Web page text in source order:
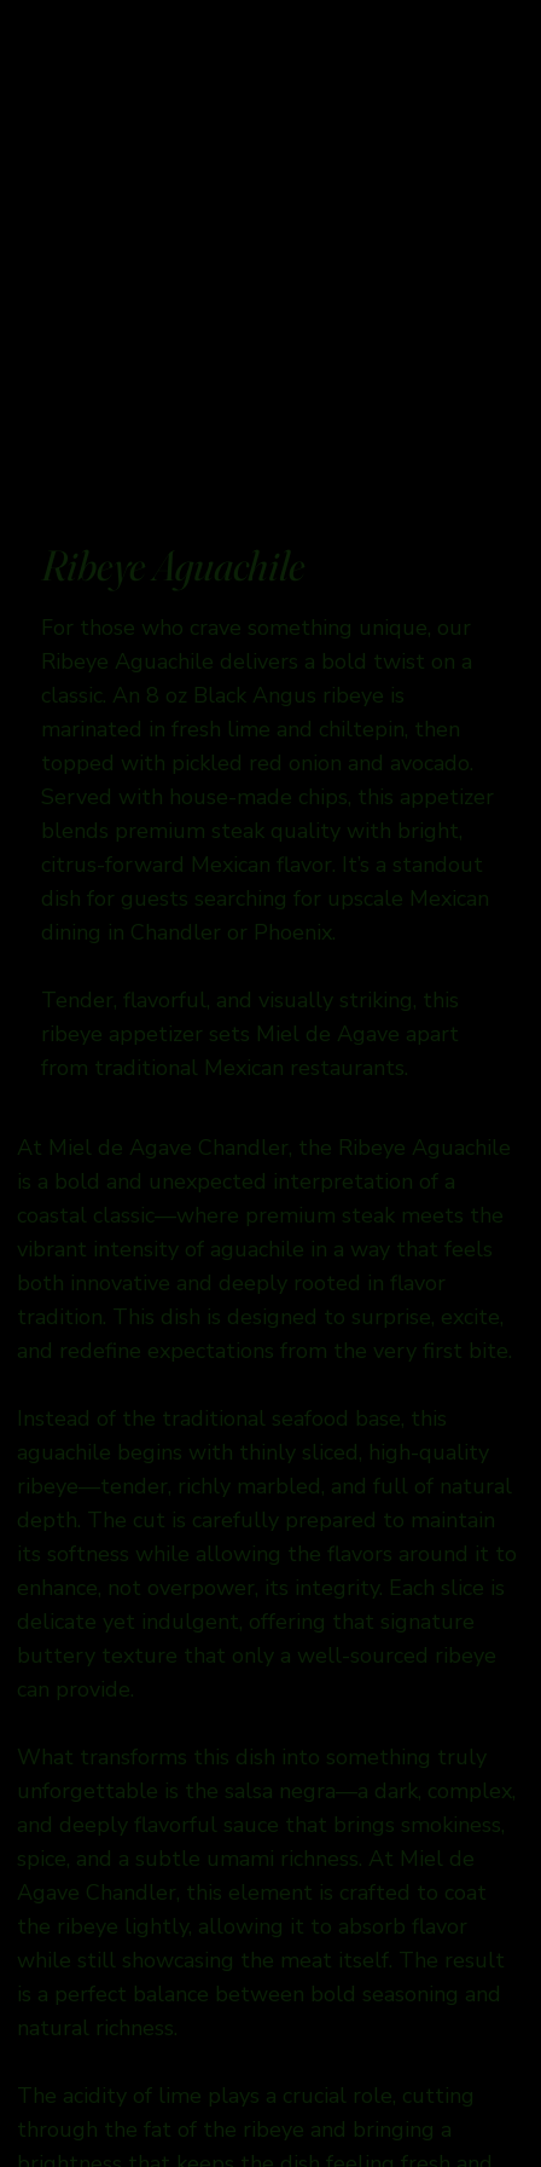
Ribeye Aguachile
For those who crave something unique, our
Ribeye Aguachile delivers a bold twist on a
classic. An 8 oz Black Angus ribeye is
marinated in fresh lime and chiltepin, then
topped with pickled red onion and avocado.
Served with house-made chips, this appetizer
blends premium steak quality with bright,
citrus-forward Mexican flavor. It’s a standout
dish for guests searching for upscale Mexican
dining in Chandler or Phoenix.
Tender, flavorful, and visually striking, this
ribeye appetizer sets Miel de Agave apart
from traditional Mexican restaurants.
At Miel de Agave Chandler, the Ribeye Aguachile
is a bold and unexpected interpretation of a
coastal classic—where premium steak meets the
vibrant intensity of aguachile in a way that feels
both innovative and deeply rooted in flavor
tradition. This dish is designed to surprise, excite,
and redefine expectations from the very first bite.
Instead of the traditional seafood base, this
aguachile begins with thinly sliced, high-quality
ribeye—tender, richly marbled, and full of natural
depth. The cut is carefully prepared to maintain
its softness while allowing the flavors around it to
enhance, not overpower, its integrity. Each slice is
delicate yet indulgent, offering that signature
buttery texture that only a well-sourced ribeye
can provide.
What transforms this dish into something truly
unforgettable is the salsa negra—a dark, complex,
and deeply flavorful sauce that brings smokiness,
spice, and a subtle umami richness. At Miel de
Agave Chandler, this element is crafted to coat
the ribeye lightly, allowing it to absorb flavor
while still showcasing the meat itself. The result
is a perfect balance between bold seasoning and
natural richness.
The acidity of lime plays a crucial role, cutting
through the fat of the ribeye and bringing a